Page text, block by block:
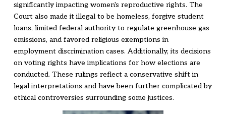
significantly impacting women's reproductive rights. The
Court also made it illegal to be homeless, forgive student
loans, limited federal authority to regulate greenhouse gas
emissions, and favored religious exemptions in
employment discrimination cases. Additionally, its decisions
on voting rights have implications for how elections are
conducted. These rulings reflect a conservative shift in
legal interpretations and have been further complicated by
ethical controversies surrounding some justices.